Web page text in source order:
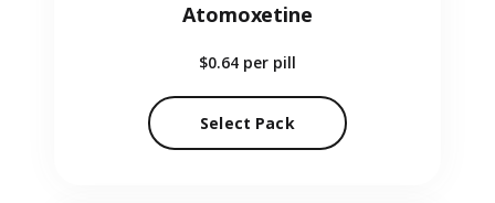
Atomoxetine
$0.64 per pill
Select Pack